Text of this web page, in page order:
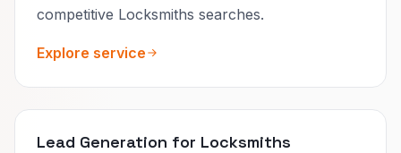
competitive Locksmiths searches.
Explore service
Lead Generation for Locksmiths